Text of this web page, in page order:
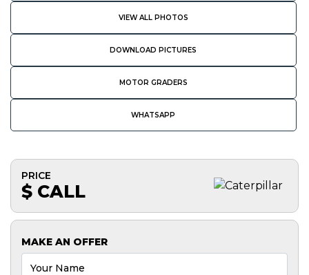
VIEW ALL PHOTOS
DOWNLOAD PICTURES
MOTOR GRADERS
WHATSAPP
PRICE
$ CALL
MAKE AN OFFER